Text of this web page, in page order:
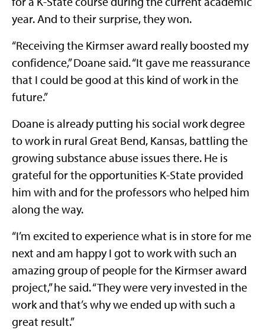
year. And to their surprise, they won.
“Receiving the Kirmser award really boosted my
confidence,” Doane said. “It gave me reassurance
that I could be good at this kind of work in the
future.”
Doane is already putting his social work degree
to work in rural Great Bend, Kansas, battling the
growing substance abuse issues there. He is
grateful for the opportunities K-State provided
him with and for the professors who helped him
along the way.
“I’m excited to experience what is in store for me
next and am happy I got to work with such an
amazing group of people for the Kirmser award
project,” he said. “They were very invested in the
work and that’s why we ended up with such a
great result.”